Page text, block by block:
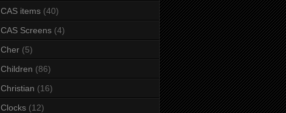
CAS items (40)
CAS Screens (4)
Cher (5)
Children (86)
Christian (16)
Clocks (12)